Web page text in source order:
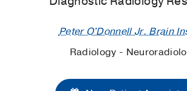
Peter O'Donnell Jr. Brain
Radiology -